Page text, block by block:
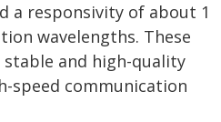
a responsivity of about 1
wavelengths. These
and high-quality
speed communication